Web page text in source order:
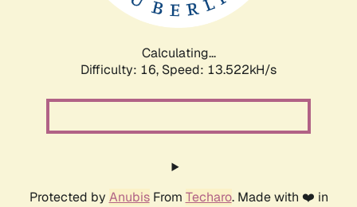
Calculating...
Difficulty: 16, Speed: 13.522kH/s
Protected by AnubisFrom Techaro. Made with ❤️ in